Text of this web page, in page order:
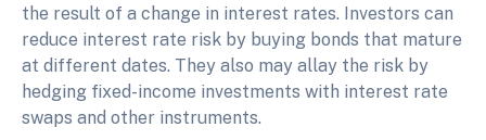
the result of a change in interest rates. Investors can
reduce interest rate risk by buying bonds that mature
at different dates. They also may allay the risk by
hedging fixed-income investments with interest rate
swaps and other instruments.